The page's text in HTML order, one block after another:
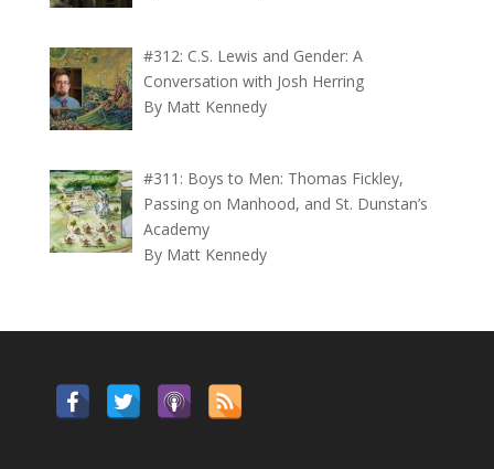
#312: C.S. Lewis and Gender: A
Conversation with Josh Herring
By Matt Kennedy
#311: Boys to Men: Thomas Fickley,
Passing on Manhood, and St. Dunstan’s
Academy
By Matt Kennedy